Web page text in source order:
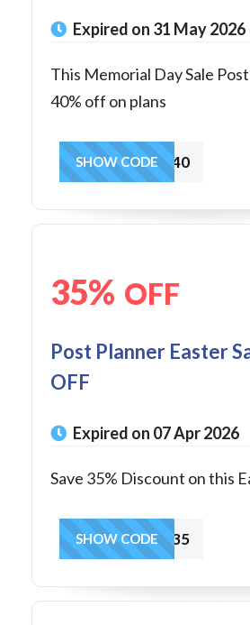
Expired on 31 May 2026
This Memorial Day Sale
40% off on plans
MEMORIAL40
SHOW CODE
35% OFF
Post Planner Easter
OFF
Expired on 07 Apr 2026
Save 35% Discount on this
SPRING35
SHOW CODE